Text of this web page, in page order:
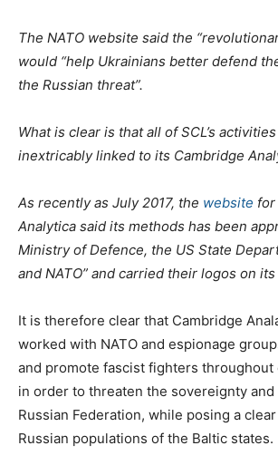
The NATO website said the
would “help Ukrainians better defend
the Russian threat”.
What is clear is that all of SCL’s
inextricably linked to its Cambridge
As recently as July 2017, the website for
Analytica said its methods has been
Ministry of Defence, the US State
and NATO” and carried their logos on its
It is therefore clear that Cambridge
worked with NATO and espionage
and promote fascist fighters throughout
in order to threaten the sovereignty
Russian Federation, while posing a
Russian populations of the Baltic states.